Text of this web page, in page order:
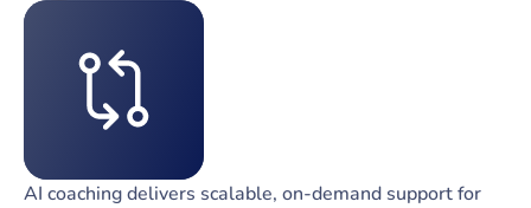
AI coaching delivers scalable, on-demand support for